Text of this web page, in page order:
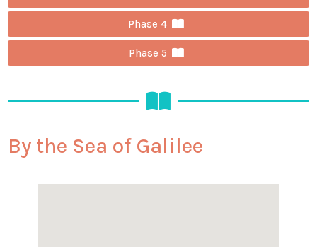
Phase 4
Phase 5
By the Sea of Galilee